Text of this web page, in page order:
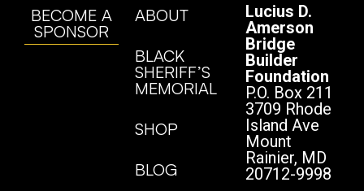
BECOME A
SPONSOR
ABOUT
BLACK
SHERIFF’S
MEMORIAL
SHOP
BLOG
Lucius D.
Amerson
Bridge
Builder
Foundation
P.O. Box 211
3709 Rhode
Island Ave
Mount
Rainier, MD
20712-9998